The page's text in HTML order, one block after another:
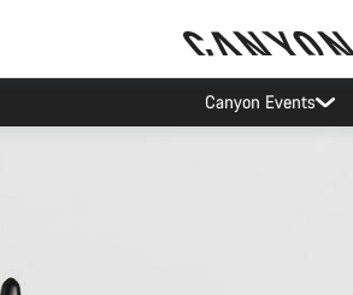
demand: our Munich and Koblenz facilities